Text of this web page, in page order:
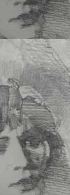
oases,
See More